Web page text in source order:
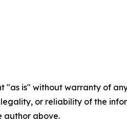
"as is" without warranty of
legality, or reliability of the
author above.